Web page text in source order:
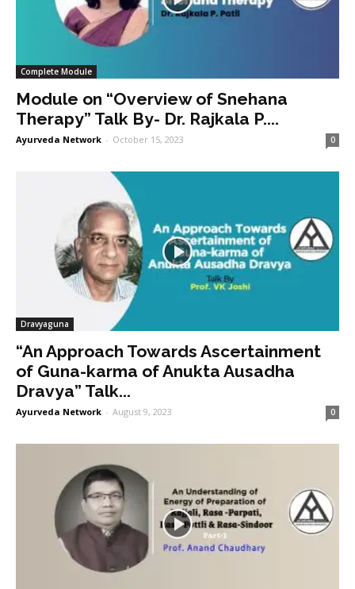
Complete Module
Module on “Overview of Snehana
Therapy” Talk By- Dr. Rajkala P....
Ayurveda Network - October 15, 2023 0
Dravyaguna
“An Approach Towards Ascertainment
of Guna-karma of Anukta Ausadha
Dravya” Talk...
Ayurveda Network - August 9, 2023 0